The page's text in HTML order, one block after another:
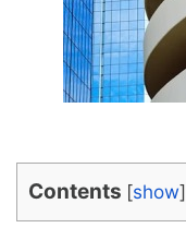
Contents [show]